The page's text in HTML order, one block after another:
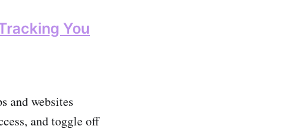
You
and websites
and toggle off